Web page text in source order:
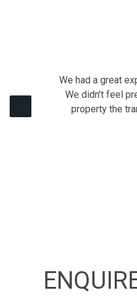
We had a great
We didn't feel
property the